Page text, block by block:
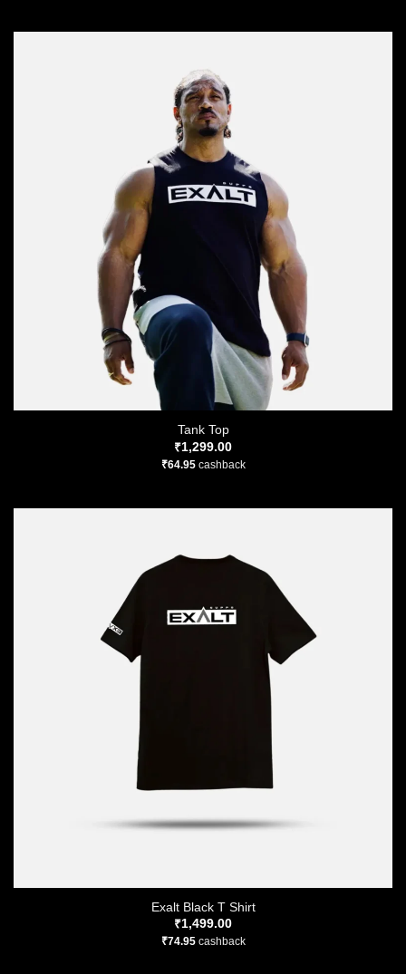
Tank Top
₹1,299.00
₹64.95cashback
Exalt Black T Shirt
₹1,499.00
₹74.95cashback